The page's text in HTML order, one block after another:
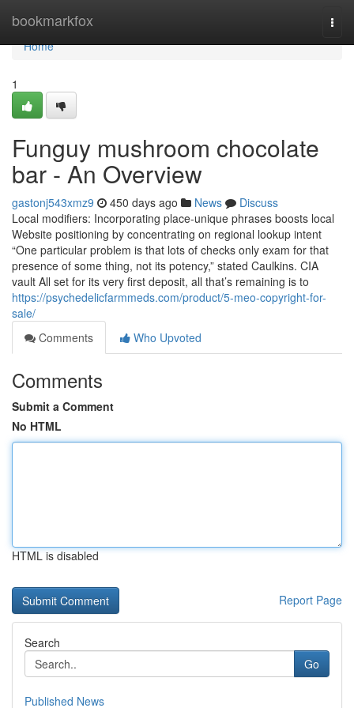
bookmarkfox
Home
Home
1
Funguy mushroom chocolate
bar - An Overview
gastonj543xmz9 450 days ago News
Discuss
Local modifiers: Incorporating place-unique phrases boosts local
Website positioning by concentrating on regional lookup intent
“One particular problem is that lots of checks only exam for that
presence of some thing, not its potency,” stated Caulkins. CIA
vault All set for its very first deposit, all that’s remaining is to
https://psychedelicfarmmeds.com/product/5-meo-copyright-for-
sale/
Comments
Who Upvoted
Comments
Submit a Comment
No HTML
HTML is disabled
Report Page
Search
Go
Published News